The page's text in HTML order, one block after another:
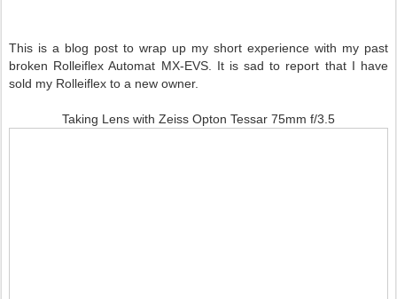
This is a blog post to wrap up my short experience with my past
broken Rolleiflex Automat MX-EVS. It is sad to report that I have
sold my Rolleiflex to a new owner.
Taking Lens with Zeiss Opton Tessar 75mm f/3.5